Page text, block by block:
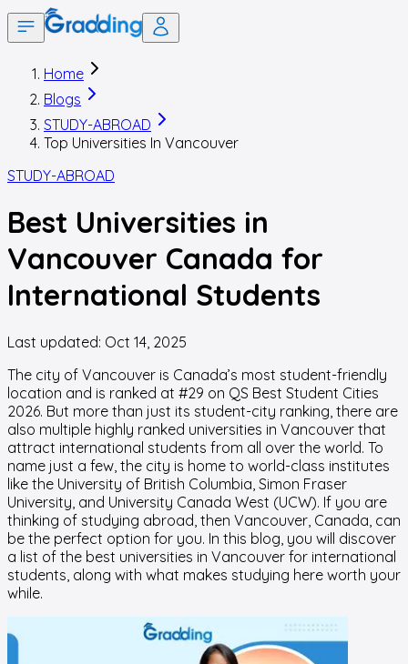
Home
Blogs
STUDY-ABROAD
Top Universities In Vancouver
STUDY-ABROAD
Best Universities in
Vancouver Canada for
International Students
Last updated: Oct 14, 2025
The city of Vancouver is Canada’s most student-friendly
location and is ranked at #29 on QS Best Student Cities
2026. But more than just its student-city ranking, there are
also multiple highly ranked universities in Vancouver that
attract international students from all over the world. To
name just a few, the city is home to world-class institutes
like the University of British Columbia, Simon Fraser
University, and University Canada West (UCW). If you are
thinking of studying abroad, then Vancouver, Canada, can
be the perfect option for you. In this blog, you will discover
a list of the best universities in Vancouver for international
students, along with what makes studying here worth your
while.